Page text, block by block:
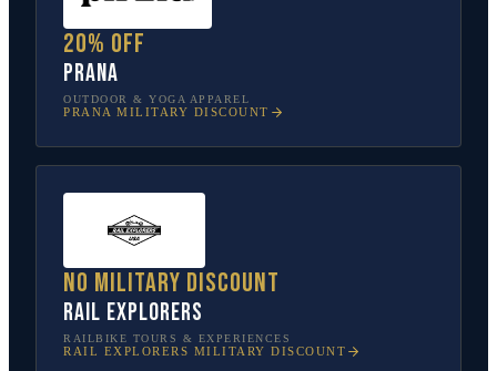
20% off
prAna
OUTDOOR & YOGA APPAREL
PRANA MILITARY DISCOUNT
No military discount
Rail Explorers
RAILBIKE TOURS & EXPERIENCES
RAIL EXPLORERS MILITARY DISCOUNT